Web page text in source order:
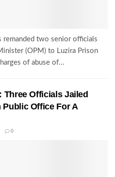
remanded two senior officials
(OPM) to Luzira Prison
of abuse of...
Officials Jailed
Public Office For A
0